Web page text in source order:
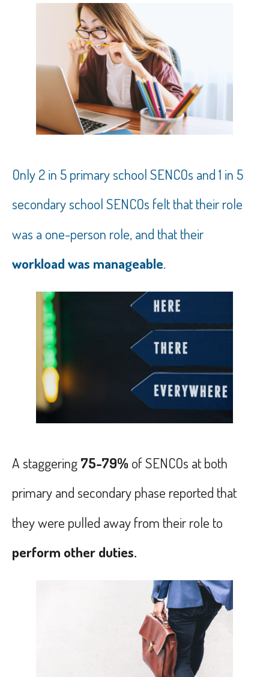
Only 2 in 5 primary school SENCOs and 1 in 5
secondary school SENCOs felt that their role
was a one-person role, and that their
workload was manageable.
A staggering 75-79% of SENCOs at both
primary and secondary phase reported that
they were pulled away from their role to
perform other duties.